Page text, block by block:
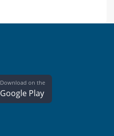
Download on the
Google Play